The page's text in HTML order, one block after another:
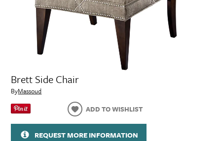
Brett Side Chair
ByMassoud
ADD TO WISHLIST
REQUEST MORE INFORMATION